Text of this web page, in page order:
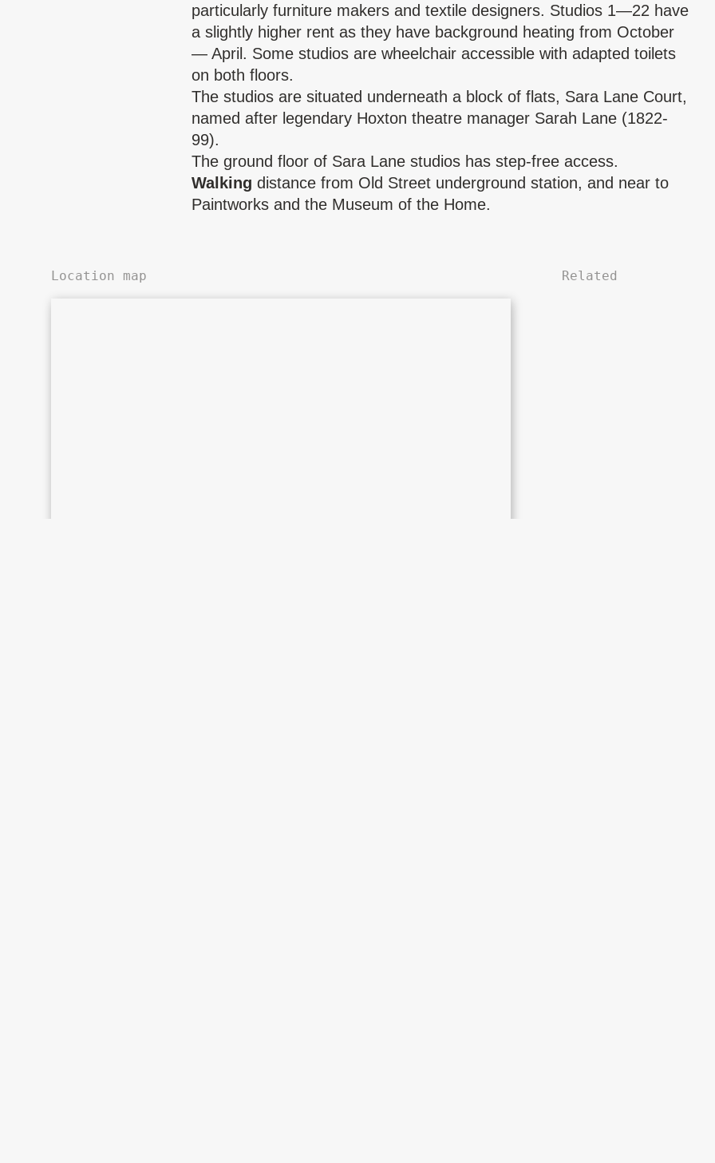
particularly furniture makers and textile designers. Studios 1—22 have
a slightly higher rent as they have background heating from October
— April. Some studios are wheelchair accessible with adapted toilets
on both floors.
The studios are situated underneath a block of flats, Sara Lane Court,
named after legendary Hoxton theatre manager Sarah Lane (1822-
99).
The ground floor of Sara Lane studios has step-free access.
Walking distance from Old Street underground station, and near to
Paintworks and the Museum of the Home.
Location map Related